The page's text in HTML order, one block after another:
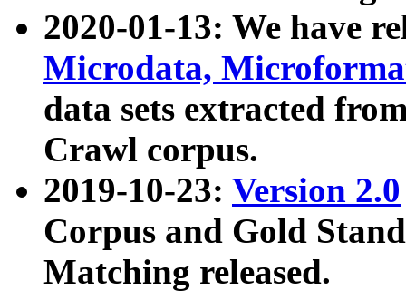
2020-01-13: We have
Microdata,
data sets extracted
Crawl corpus.
2019-10-23: Version 2.0
Corpus and Gold
Matching released.